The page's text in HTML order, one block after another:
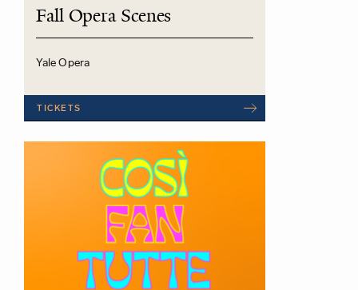
Fall Opera Scenes
Yale Opera
TICKETS